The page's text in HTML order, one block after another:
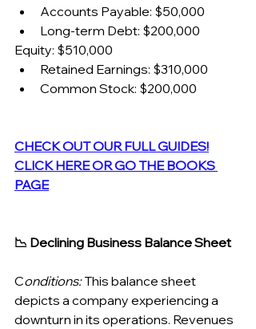
Accounts Payable: $50,000
Long-term Debt: $200,000
Equity: $510,000
Retained Earnings: $310,000
Common Stock: $200,000
CHECK OUT OUR FULL GUIDES!
CLICK HERE OR GO THE BOOKS
PAGE
📉 Declining Business Balance Sheet
Conditions: This balance sheet
depicts a company experiencing a
downturn in its operations. Revenues